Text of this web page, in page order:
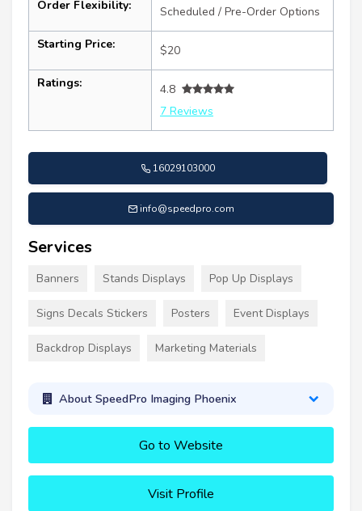
Order Flexibility: Scheduled / Pre-Order Options
Starting Price: $20
Ratings:
4.8
7 Reviews
16029103000
info@speedpro.com
Services
Banners Stands Displays Pop Up Displays
Signs Decals Stickers Posters Event Displays
Backdrop Displays Marketing Materials
About SpeedPro Imaging Phoenix
Go to Website
Visit Profile